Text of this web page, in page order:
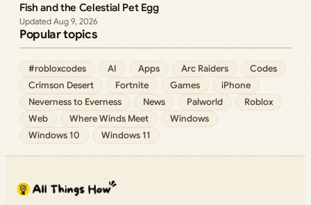
Fish and the Celestial Pet Egg
Aug 9, 2026
Popular topics
#robloxcodes AI Apps Arc Raiders
Codes
Crimson Desert
Fortnite Games
iPhone
Neverness to Everness
News Palworld
Roblox
Web
Where Winds Meet
Windows
Windows 10
Windows 11